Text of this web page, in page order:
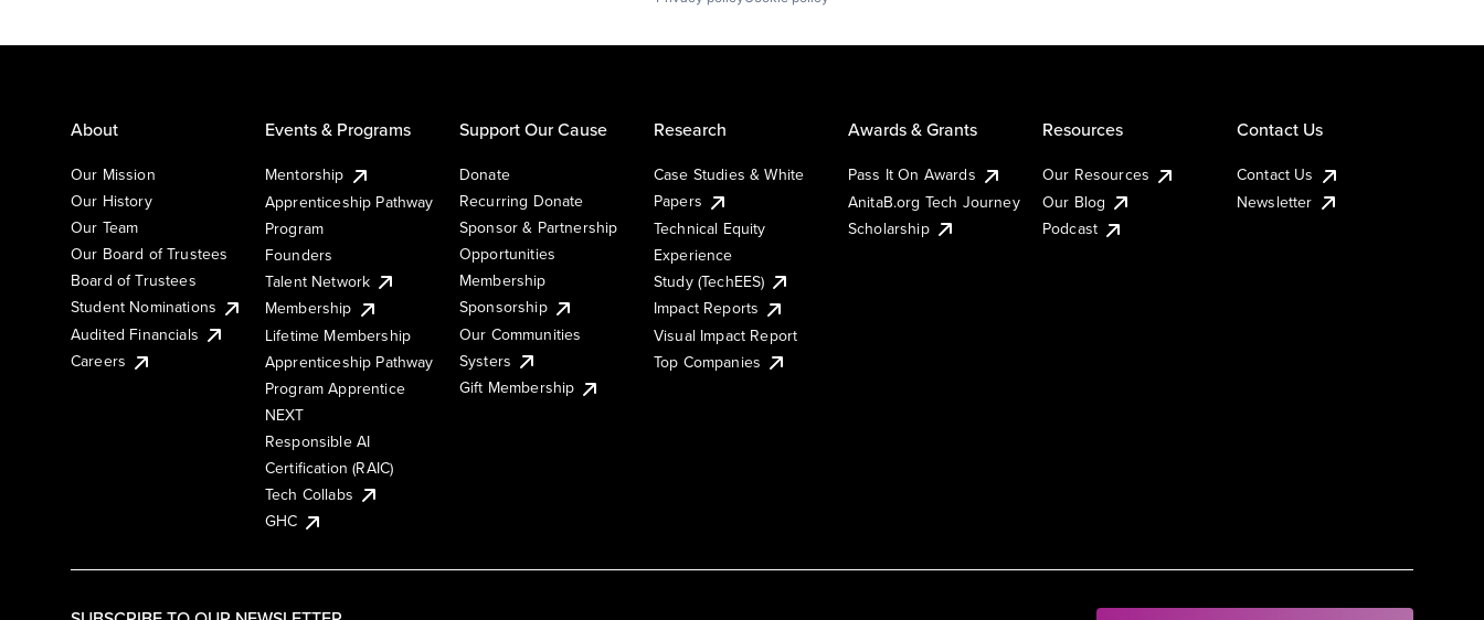
About
Our Mission
Our History
Our Team
Our Board of Trustees
Board of Trustees
Student Nominations
Audited Financials
Careers
Events & Programs
Mentorship
Apprenticeship Pathway
Program
Founders
Talent Network
Membership
Lifetime Membership
Apprenticeship Pathway
Program Apprentice
NEXT
Responsible AI
Certification (RAIC)
Tech Collabs
GHC
Support Our Cause
Donate
Recurring Donate
Sponsor & Partnership
Opportunities
Membership
Sponsorship
Our Communities
Systers
Gift Membership
Research
Case Studies & White
Papers
Technical Equity
Experience
Study (TechEES)
Impact Reports
Visual Impact Report
Top Companies
Awards & Grants
Pass It On Awards
AnitaB.org Tech Journey
Scholarship
Resources
Our Resources
Our Blog
Podcast
Contact Us
Contact Us
Newsletter